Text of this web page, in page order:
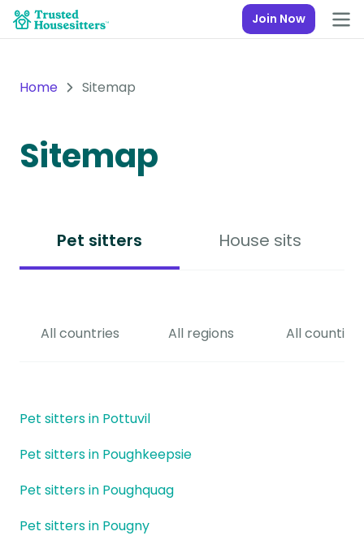
Join Now
Home Sitemap
Sitemap
Pet sitters House sits
All countries All regions All counties
Pet sitters in Pottuvil
Pet sitters in Poughkeepsie
Pet sitters in Poughquag
Pet sitters in Pougny